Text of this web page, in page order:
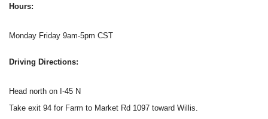
Hours:
Monday Friday 9am-5pm CST
Driving Directions:
Head north on I-45 N
Take exit 94 for Farm to Market Rd 1097 toward Willis.